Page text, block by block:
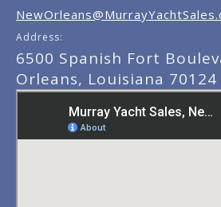
Address:
6500 Spanish Fort
Orleans, Louisiana 70124